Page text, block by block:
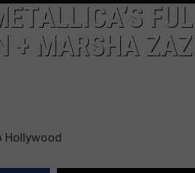
+ MARSHA
Hollywood